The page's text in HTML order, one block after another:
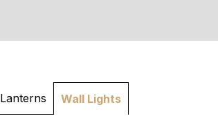
Lanterns Wall Lights